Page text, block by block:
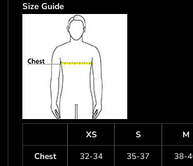
Size Guide
XS S M
Chest
32-34 35-37 38-